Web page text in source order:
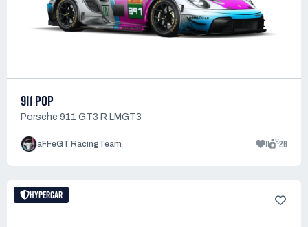
911 POP
Porsche 911 GT3 R LMGT3
aFFeGT RacingTeam 11 26
HYPERCAR